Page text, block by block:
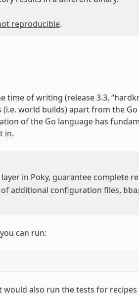
reproducible.
time of writing (release 3.3,
world builds) apart from the
of the Go language has
in.
layer in Poky, guarantee complete
additional configuration files,
can run:
would also run the tests for